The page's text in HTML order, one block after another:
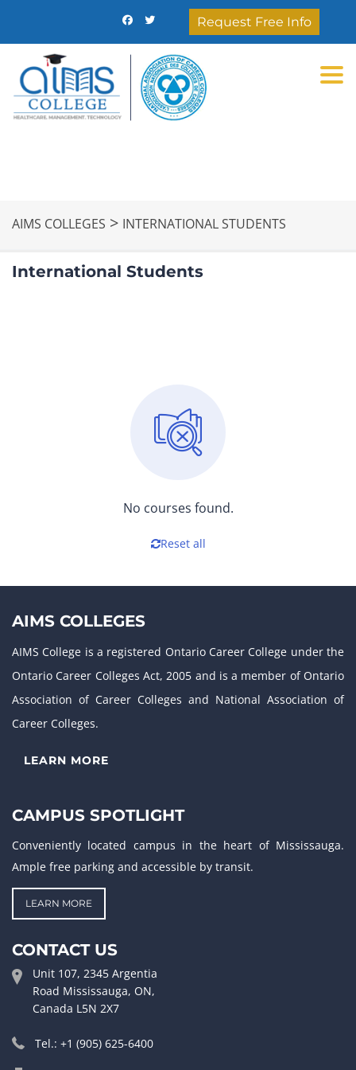
Request Free Info
AIMS COLLEGES > INTERNATIONAL STUDENTS
International Students
No courses found.
Reset all
AIMS COLLEGES
AIMS College is a registered Ontario Career College under the
Ontario Career Colleges Act, 2005 and is a member of Ontario
Association of Career Colleges and National Association of
Career Colleges.
LEARN MORE
CAMPUS SPOTLIGHT
Conveniently located campus in the heart of Mississauga.
Ample free parking and accessible by transit.
LEARN MORE
CONTACT US
Unit 107, 2345 Argentia
Road Mississauga, ON,
Canada L5N 2X7
Tel.: +1 (905) 625-6400